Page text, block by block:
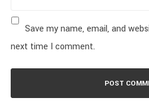
Save my name, email, and
next time I comment.